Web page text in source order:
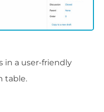
in a user-friendly
table.